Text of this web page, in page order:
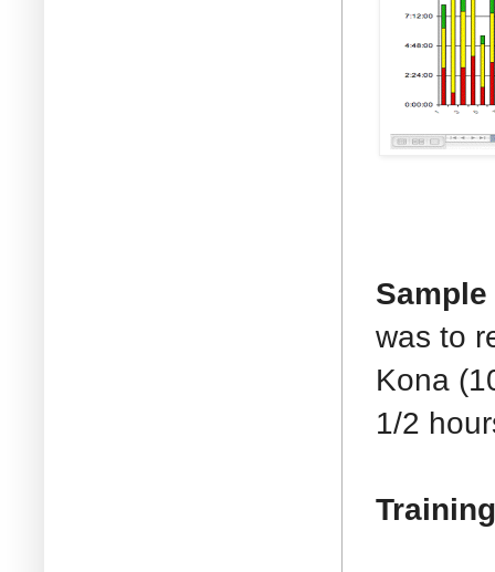
was to
Kona
1/2